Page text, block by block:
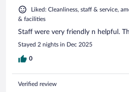
Liked: Cleanliness, staff & service,
& facilities
Staff were very friendly n helpful.
Stayed 2 nights in Dec 2025
0
Verified review